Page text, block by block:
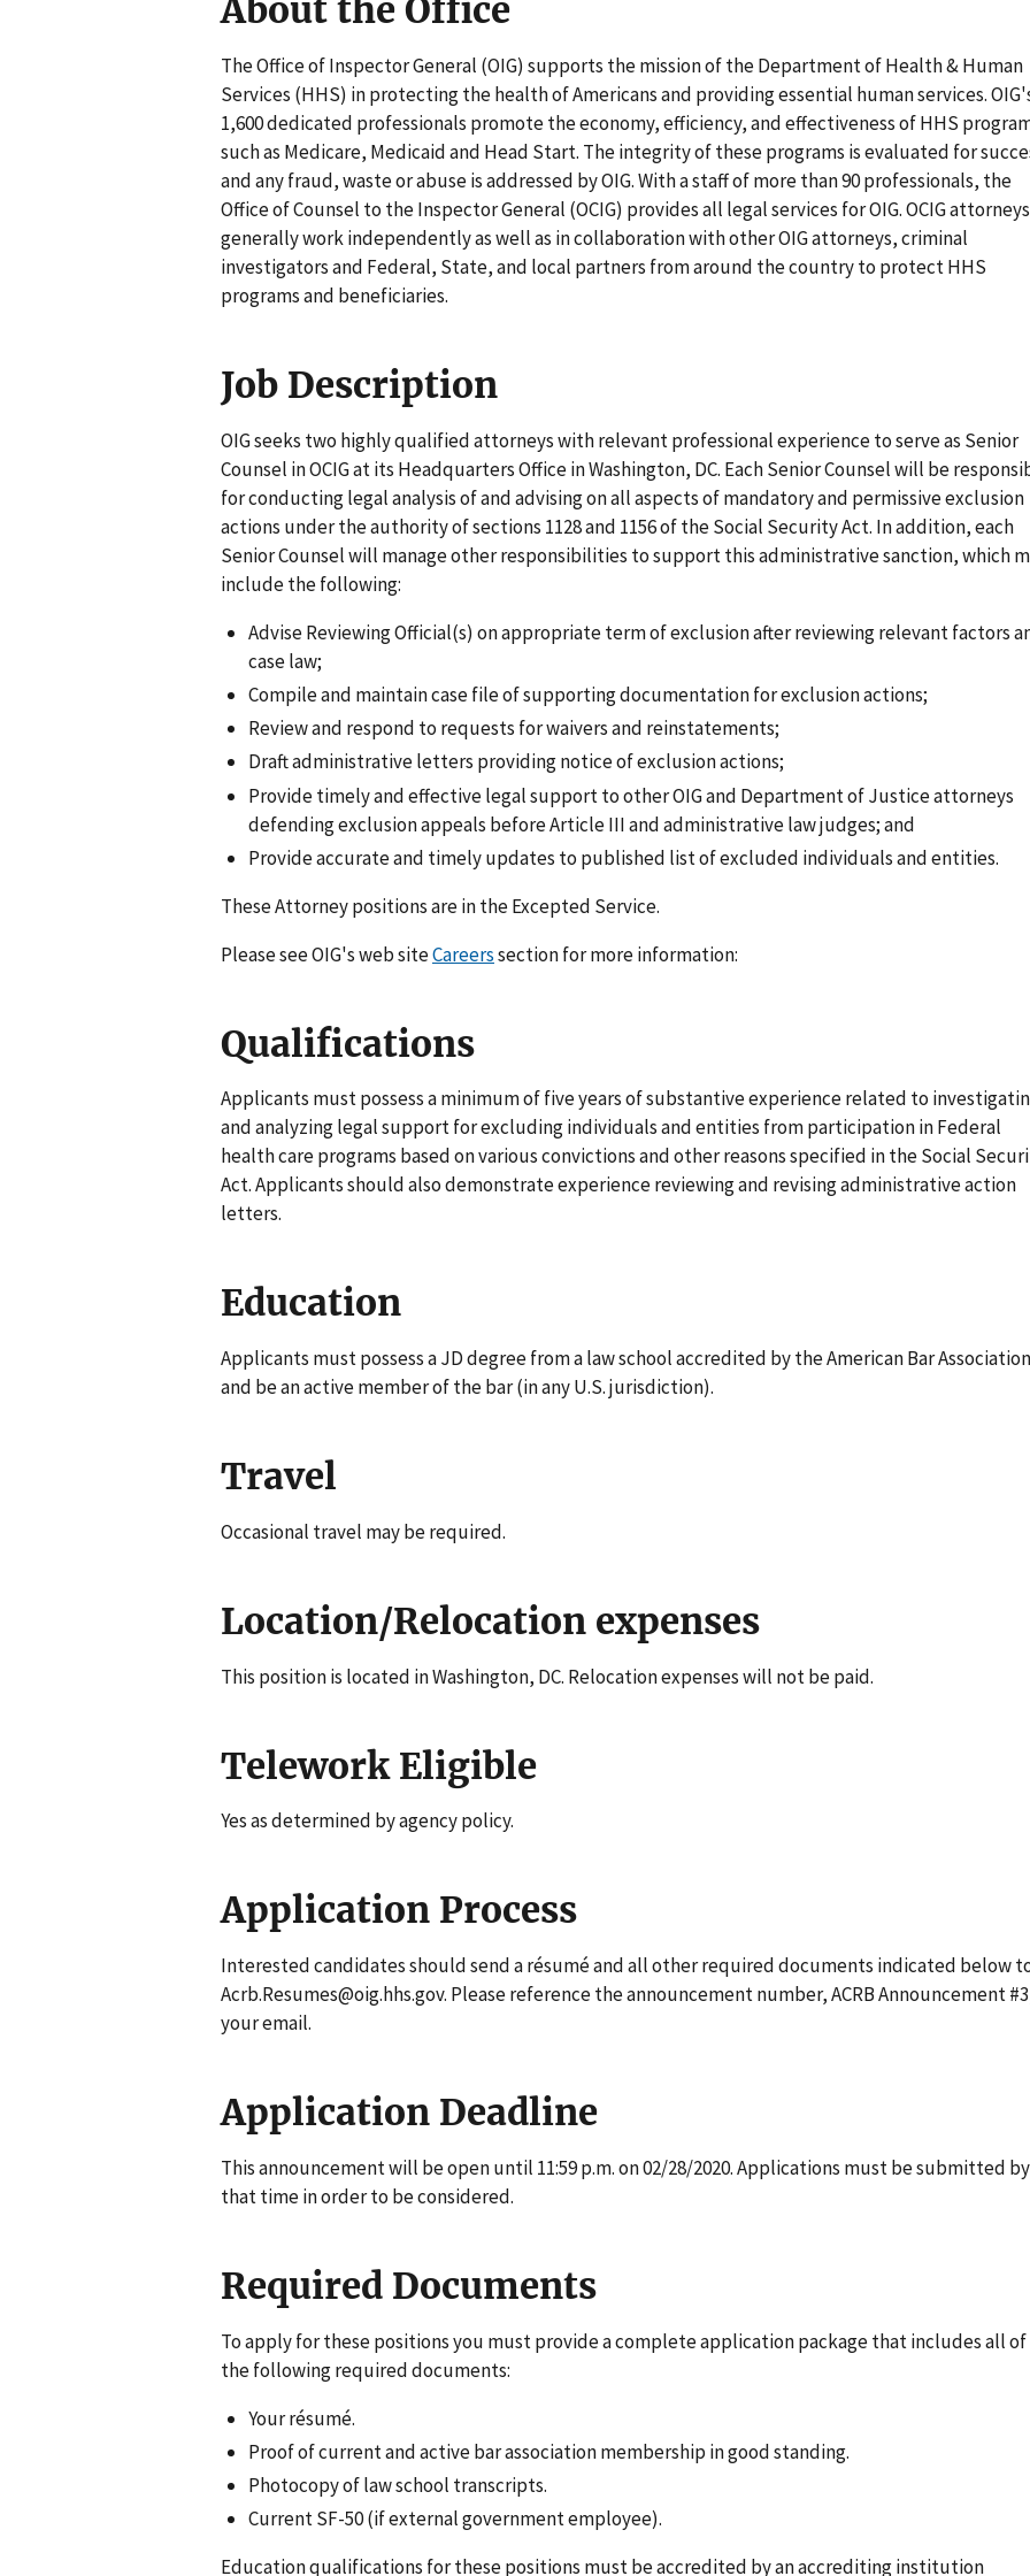
About the Office
The Office of Inspector General (OIG) supports the mission of the Department of Health & Human
Services (HHS) in protecting the health of Americans and providing essential human services.
1,600 dedicated professionals promote the economy, efficiency, and effectiveness of HHS
such as Medicare, Medicaid and Head Start. The integrity of these programs is evaluated for
and any fraud, waste or abuse is addressed by OIG. With a staff of more than 90 professionals, the
Office of Counsel to the Inspector General (OCIG) provides all legal services for OIG. OCIG attorneys
generally work independently as well as in collaboration with other OIG attorneys, criminal
investigators and Federal, State, and local partners from around the country to protect HHS
programs and beneficiaries.
Job Description
OIG seeks two highly qualified attorneys with relevant professional experience to serve as Senior
Counsel in OCIG at its Headquarters Office in Washington, DC. Each Senior Counsel will be
for conducting legal analysis of and advising on all aspects of mandatory and permissive exclusion
actions under the authority of sections 1128 and 1156 of the Social Security Act. In addition, each
Senior Counsel will manage other responsibilities to support this administrative sanction, which
include the following:
Advise Reviewing Official(s) on appropriate term of exclusion after reviewing relevant factors
case law;
Compile and maintain case file of supporting documentation for exclusion actions;
Review and respond to requests for waivers and reinstatements;
Draft administrative letters providing notice of exclusion actions;
Provide timely and effective legal support to other OIG and Department of Justice attorneys
defending exclusion appeals before Article III and administrative law judges; and
Provide accurate and timely updates to published list of excluded individuals and entities.
These Attorney positions are in the Excepted Service.
Please see OIG's web siteCareerssection for more information:
Qualifications
Applicants must possess a minimum of five years of substantive experience related to
and analyzing legal support for excluding individuals and entities from participation in Federal
health care programs based on various convictions and other reasons specified in the Social
Act. Applicants should also demonstrate experience reviewing and revising administrative action
letters.
Education
Applicants must possess a JD degree from a law school accredited by the American Bar Association
and be an active member of the bar (in any U.S. jurisdiction).
Travel
Occasional travel may be required.
Location/Relocation expenses
This position is located in Washington, DC. Relocation expenses will not be paid.
Telework Eligible
Yes as determined by agency policy.
Application Process
Interested candidates should send a résumé and all other required documents indicated below
Acrb.Resumes@oig.hhs.gov. Please reference the announcement number, ACRB Announcement
your email.
Application Deadline
This announcement will be open until 11:59 p.m. on 02/28/2020. Applications must be submitted by
that time in order to be considered.
Required Documents
To apply for these positions you must provide a complete application package that includes all of
the following required documents:
Your résumé.
Proof of current and active bar association membership in good standing.
Photocopy of law school transcripts.
Current SF-50 (if external government employee).
Education qualifications for these positions must be accredited by an accrediting institution